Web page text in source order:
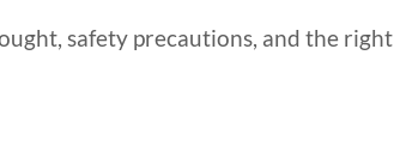
safety precautions, and the right